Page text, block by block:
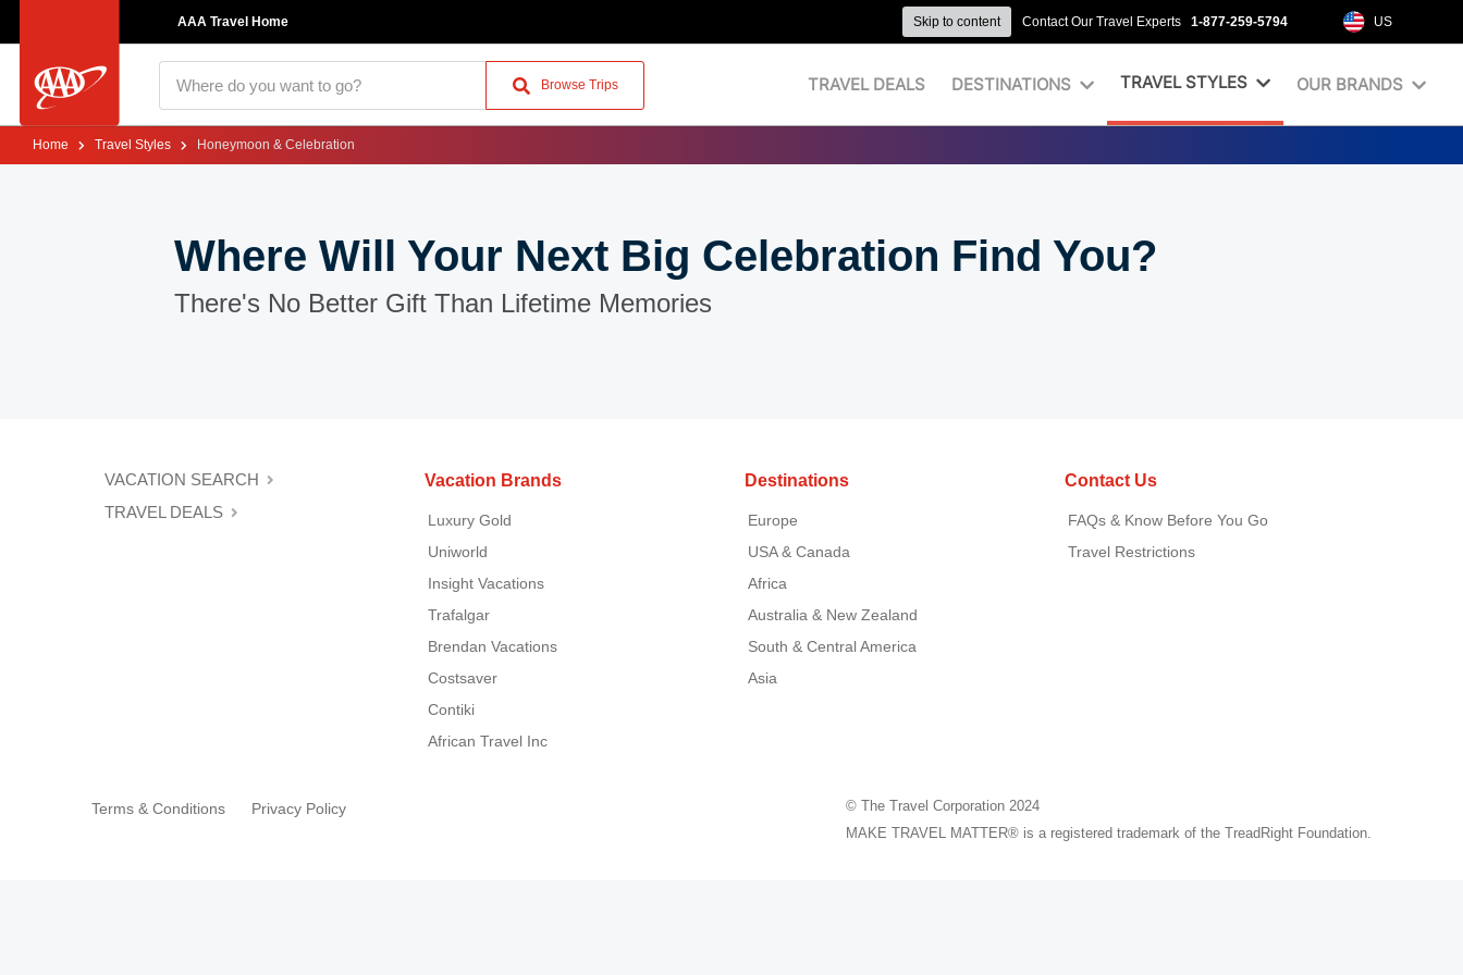
AAA Travel Home Skip to content Contact Our Travel Experts 1-877-259-5794 US
Browse Trips TRAVEL DEALS DESTINATIONS TRAVEL STYLES OUR BRANDS
Home Travel Styles Honeymoon & Celebration
Where Will Your Next Big Celebration Find You?
There's No Better Gift Than Lifetime Memories
VACATION SEARCH
TRAVEL DEALS
Vacation Brands
Luxury Gold
Uniworld
Insight Vacations
Trafalgar
Brendan Vacations
Costsaver
Contiki
African Travel Inc
Destinations
Europe
USA & Canada
Africa
Australia & New Zealand
South & Central America
Asia
Contact Us
FAQs & Know Before You Go
Travel Restrictions
Terms & Conditions Privacy Policy
© The Travel Corporation 2024
MAKE TRAVEL MATTER® is a registered trademark of the TreadRight Foundation.